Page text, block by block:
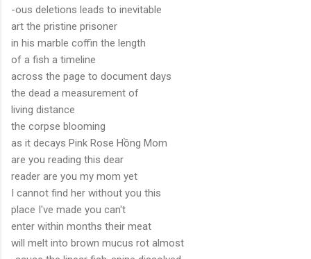
-ous deletions leads to inevitable
art the pristine prisoner
in his marble coffin the length
of a fish a timeline
across the page to document days
the dead a measurement of
living distance
the corpse blooming
as it decays Pink Rose Hồng Mom
are you reading this dear
reader are you my mom yet
I cannot find her without you this
place I've made you can't
enter within months their meat
will melt into brown mucus rot almost